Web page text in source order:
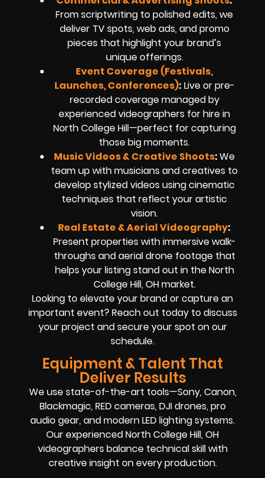
From scriptwriting to polished edits, we
deliver TV spots, web ads, and promo
pieces that highlight your brand’s
unique offerings.
Event Coverage (Festivals,
Launches, Conferences): Live or pre-
recorded coverage managed by
experienced videographers for hire in
North College Hill—perfect for capturing
those big moments.
Music Videos & Creative Shoots:We
team up with musicians and creatives to
develop stylized videos using cinematic
techniques that reflect your artistic
vision.
Real Estate & Aerial Videography:
Present properties with immersive walk-
throughs and aerial drone footage that
helps your listing stand out in the North
College Hill, OH market.
Looking to elevate your brand or capture an
important event? Reach out today to discuss
your project and secure your spot on our
schedule.
Equipment & Talent That
Deliver Results
We use state-of-the-art tools—Sony, Canon,
Blackmagic, RED cameras, DJI drones, pro
audio gear, and modern LED lighting systems.
Our experienced North College Hill, OH
videographers balance technical skill with
creative insight on every production.